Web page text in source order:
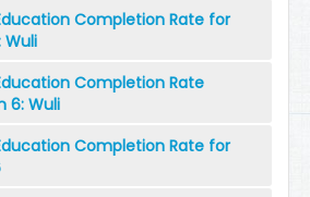
Completion Rate for
Wuli
Completion Rate
6: Wuli
Completion Rate for